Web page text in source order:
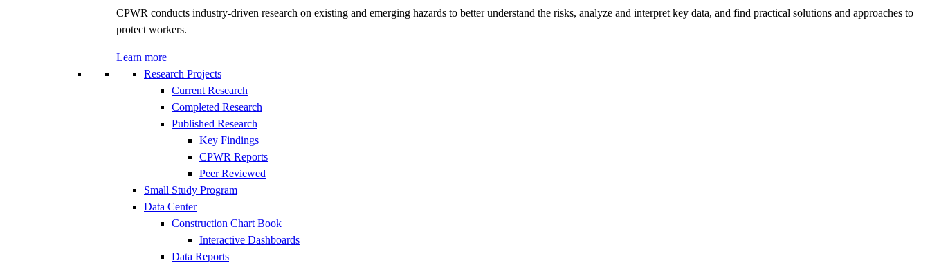
CPWR conducts industry-driven research on existing and emerging hazards to better understand the risks, analyze and interpret key data, and find practical solutions and approaches to
protect workers.
Learn more
Research Projects
Current Research
Completed Research
Published Research
Key Findings
CPWR Reports
Peer Reviewed
Small Study Program
Data Center
Construction Chart Book
Interactive Dashboards
Data Reports